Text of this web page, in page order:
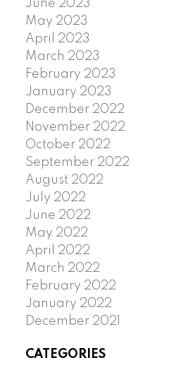
June 2023
May 2023
April 2023
March 2023
February 2023
January 2023
December 2022
November 2022
October 2022
September 2022
August 2022
July 2022
June 2022
May 2022
April 2022
March 2022
February 2022
January 2022
December 2021
CATEGORIES